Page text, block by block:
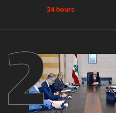
24 hours
2